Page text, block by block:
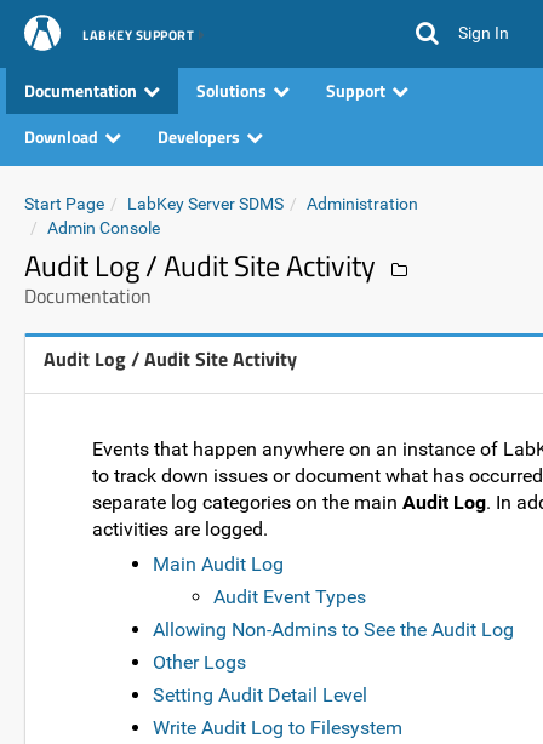
LABKEY SUPPORT Sign In
Documentation Solutions
Support
Download
Developers
Start Page LabKey Server SDMS
Administration
Admin Console
Audit Log / Audit Site Activity
Documentation
Audit Log / Audit Site Activity
Events that happen anywhere on an instance of
to track down issues or document what has
separate log categories on the main Audit Log. In
activities are logged.
Main Audit Log
Audit Event Types
Allowing Non-Admins to See the Audit Log
Other Logs
Setting Audit Detail Level
Write Audit Log to Filesystem